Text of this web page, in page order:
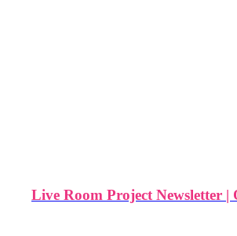
Live Room Project Newsletter |